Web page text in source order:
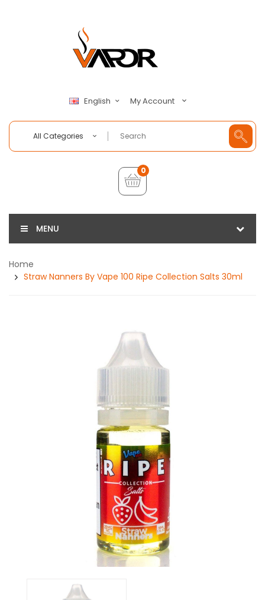
English My Account
All Categories
0
MENU
Home
Straw Nanners By Vape 100 Ripe Collection Salts 30ml